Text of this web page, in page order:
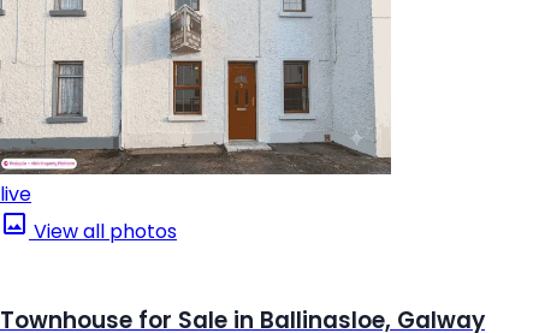
live
View all photos
Townhouse for Sale in Ballinasloe, Galway